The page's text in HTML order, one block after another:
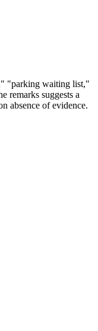
"parking waiting list,"
remarks suggests a
absence of evidence.